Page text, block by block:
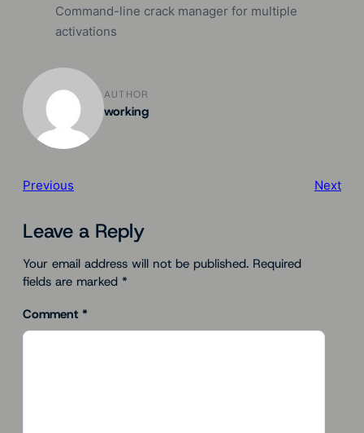
Command-line crack manager for multiple
activations
AUTHOR
working
Previous Next
Leave a Reply
Your email address will not be published. Required
fields are marked *
Comment *